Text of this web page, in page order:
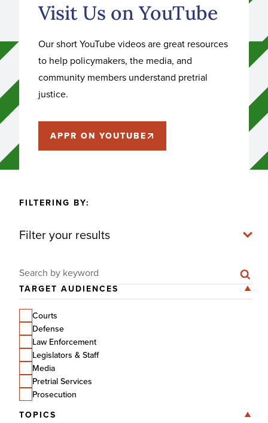
Visit Us on YouTube
Our short YouTube videos are great resources
to help policymakers, the media, and
community members understand pretrial
justice.
APPR ON YOUTUBE
FILTERING BY:
Filter your results
Search for:
TARGET AUDIENCES
Courts
Defense
Law Enforcement
Legislators & Staff
Media
Pretrial Services
Prosecution
TOPICS